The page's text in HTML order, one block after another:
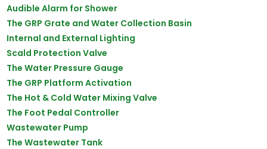
Audible Alarm for Shower
The GRP Grate and Water Collection Basin
Internal and External Lighting
Scald Protection Valve
The Water Pressure Gauge
The GRP Platform Activation
The Hot & Cold Water Mixing Valve
The Foot Pedal Controller
Wastewater Pump
The Wastewater Tank